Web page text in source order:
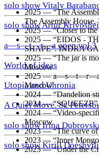
solo show Vitaly
solo show Artur
a—s—t—r—a open vol.3
World of ideas
Utopia and Uhronia
A Quiet Move. St.
solo show Irina
solo show Kirill Doeshvili
2025 — “The
The Assembly
2025 — “Closer to the
2025 — “EIDOS -
SHAPE”. INDRA
2025 — “The jar is
Moscow
2025 — a—s—t—r—a
Moscow
2024 — “Dandelion
2024 —
2024 — “Video-
Moscow
2023 — “The curve of
2023 — “Inner
2023 — “Under the